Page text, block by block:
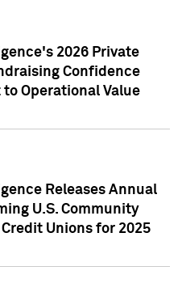
2026 Private
Confidence
to Operational Value
Releases Annual
U.S. Community
Unions for 2025